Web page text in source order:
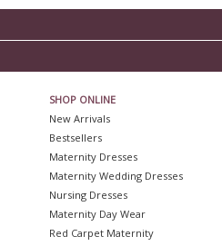
SHOP ONLINE
New Arrivals
Bestsellers
Maternity Dresses
Maternity Wedding Dresses
Nursing Dresses
Maternity Day Wear
Red Carpet Maternity